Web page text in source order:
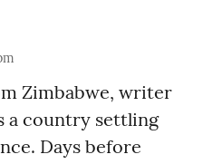
Zimbabwe, writer
a country settling
Days before